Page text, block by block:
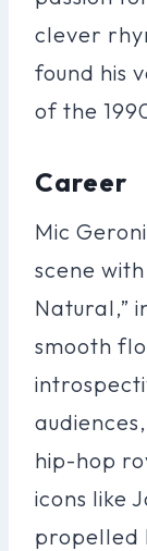
clever
found his
of the
Career
Mic
scene
Natural,”
smooth
hip-hop
icons like
propelled